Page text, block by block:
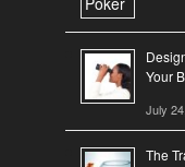
Your
July
The